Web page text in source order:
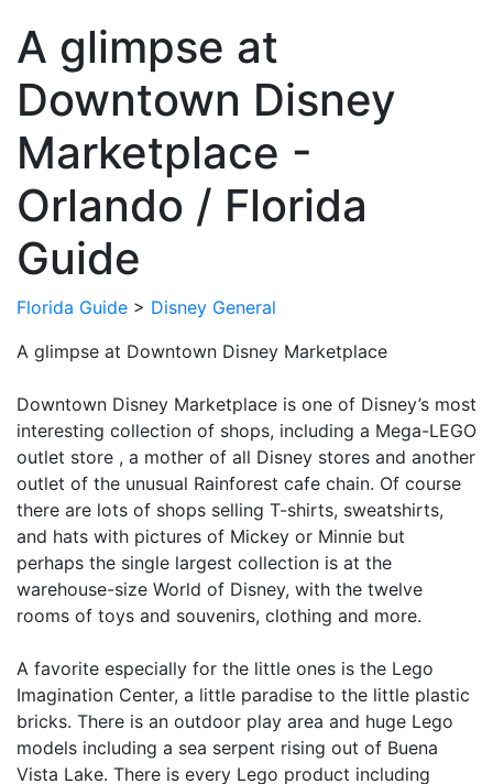
A glimpse at
Downtown Disney
Marketplace -
Orlando / Florida
Guide
Florida Guide > Disney General
A glimpse at Downtown Disney Marketplace
Downtown Disney Marketplace is one of Disney’s most
interesting collection of shops, including a Mega-LEGO
outlet store , a mother of all Disney stores and another
outlet of the unusual Rainforest cafe chain. Of course
there are lots of shops selling T-shirts, sweatshirts,
and hats with pictures of Mickey or Minnie but
perhaps the single largest collection is at the
warehouse-size World of Disney, with the twelve
rooms of toys and souvenirs, clothing and more.
A favorite especially for the little ones is the Lego
Imagination Center, a little paradise to the little plastic
bricks. There is an outdoor play area and huge Lego
models including a sea serpent rising out of Buena
Vista Lake. There is every Lego product including